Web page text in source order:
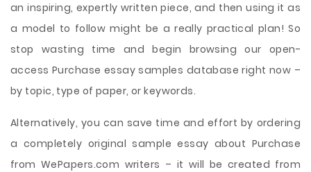
an inspiring, expertly written piece, and then using it as
a model to follow might be a really practical plan! So
stop wasting time and begin browsing our open-
access Purchase essay samples database right now –
by topic, type of paper, or keywords.
Alternatively, you can save time and effort by ordering
a completely original sample essay about Purchase
from WePapers.com writers – it will be created from